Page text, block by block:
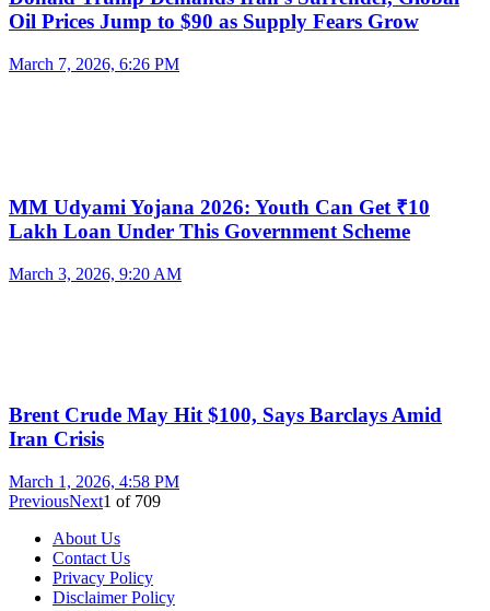
Oil Prices Jump to $90 as Supply Fears Grow
March 7, 2026, 6:26 PM
MM Udyami Yojana 2026: Youth Can Get ₹10
Lakh Loan Under This Government Scheme
March 3, 2026, 9:20 AM
Brent Crude May Hit $100, Says Barclays Amid
Iran Crisis
March 1, 2026, 4:58 PM
PreviousNext1 of 709
About Us
Contact Us
Privacy Policy
Disclaimer Policy